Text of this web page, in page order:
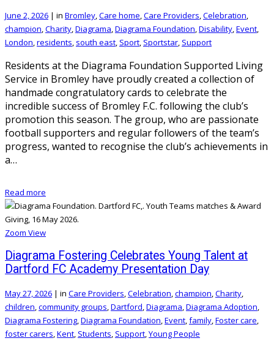
June 2, 2026 | in Bromley,Care home,Care Providers,Celebration,
champion,Charity,Diagrama,Diagrama Foundation,Disability,Event,
London,residents, south east, Sport, Sportstar, Support
Residents at the Diagrama Foundation Supported Living
Service in Bromley have proudly created a collection of
handmade congratulatory cards to celebrate the
incredible success of Bromley F.C. following the club’s
promotion this season. The group, who are passionate
football supporters and regular followers of the team’s
progress, wanted to recognise the club’s achievements in
a…
Read more
Zoom View
Diagrama Fostering Celebrates Young Talent at
Dartford FC Academy Presentation Day
May 27, 2026 | in Care Providers Celebration champion Charity
children community groups Dartford Diagrama Diagrama Adoption
Diagrama Fostering Diagrama Foundation Event family Foster care
foster carers Kent Students Support Young People